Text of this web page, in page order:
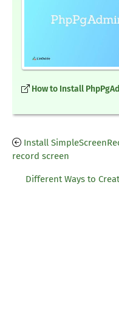
How to Install
Install
record screen
Different Ways to